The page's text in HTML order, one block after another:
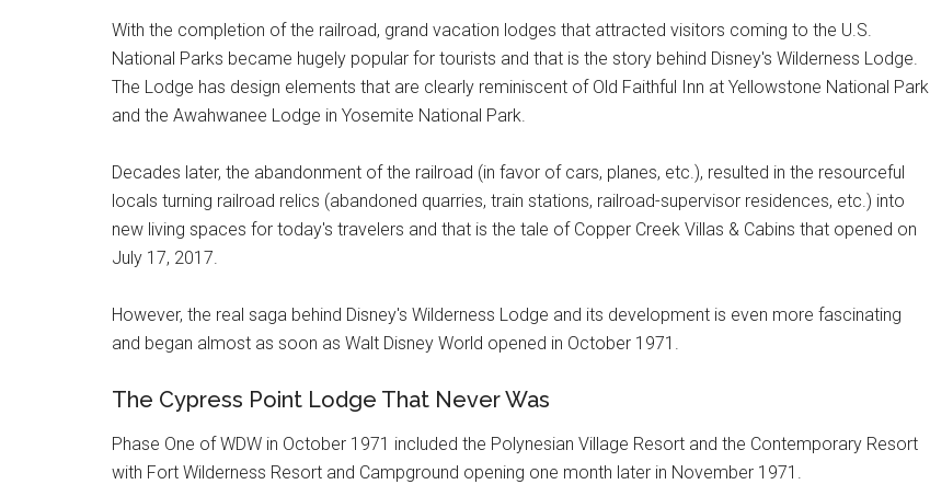
With the completion of the railroad, grand vacation lodges that attracted visitors coming to the U.S.
National Parks became hugely popular for tourists and that is the story behind Disney's Wilderness Lodge.
The Lodge has design elements that are clearly reminiscent of Old Faithful Inn at Yellowstone National Park
and the Awahwanee Lodge in Yosemite National Park.
Decades later, the abandonment of the railroad (in favor of cars, planes, etc.), resulted in the resourceful
locals turning railroad relics (abandoned quarries, train stations, railroad-supervisor residences, etc.) into
new living spaces for today's travelers and that is the tale of Copper Creek Villas & Cabins that opened on
July 17, 2017.
However, the real saga behind Disney's Wilderness Lodge and its development is even more fascinating
and began almost as soon as Walt Disney World opened in October 1971.
The Cypress Point Lodge That Never Was
Phase One of WDW in October 1971 included the Polynesian Village Resort and the Contemporary Resort
with Fort Wilderness Resort and Campground opening one month later in November 1971.